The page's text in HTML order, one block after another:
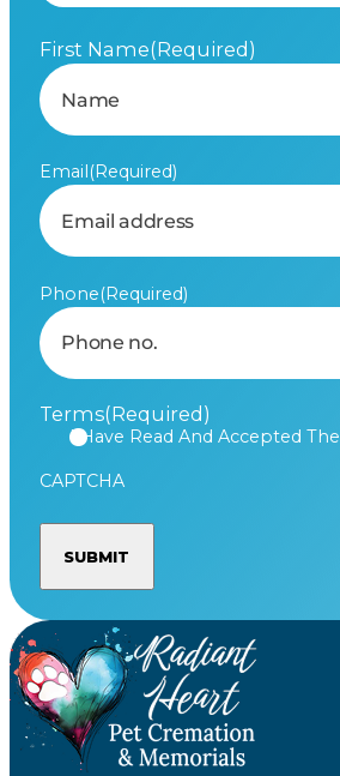
First Name(Required)
Email (Required)
Phone(Required)
Terms(Required)
I Have Read And Accepted The
CAPTCHA